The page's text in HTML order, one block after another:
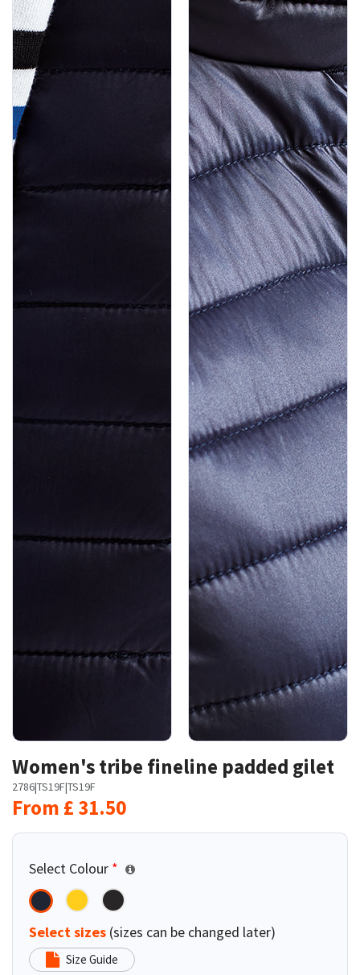
Women's tribe fineline padded gilet
2786|TS19F|TS19F
From £ 31.50
Select Colour *
Select sizes (sizes can be changed later)
Size Guide